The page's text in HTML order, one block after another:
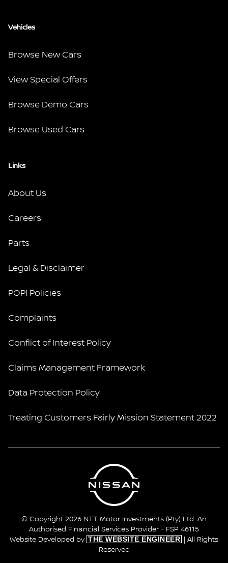
Vehicles
Browse New Cars
View Special Offers
Browse Demo Cars
Browse Used Cars
Links
About Us
Careers
Parts
Legal & Disclaimer
POPI Policies
Complaints
Conflict of Interest Policy
Claims Management Framework
Data Protection Policy
Treating Customers Fairly Mission Statement 2022
© Copyright 2026 NTT Motor Investments (Pty) Ltd. An
Authorised Financial Services Provider - FSP 46115
Website Developed by THE WEBSITE ENGINEER
| All Rights
Reserved